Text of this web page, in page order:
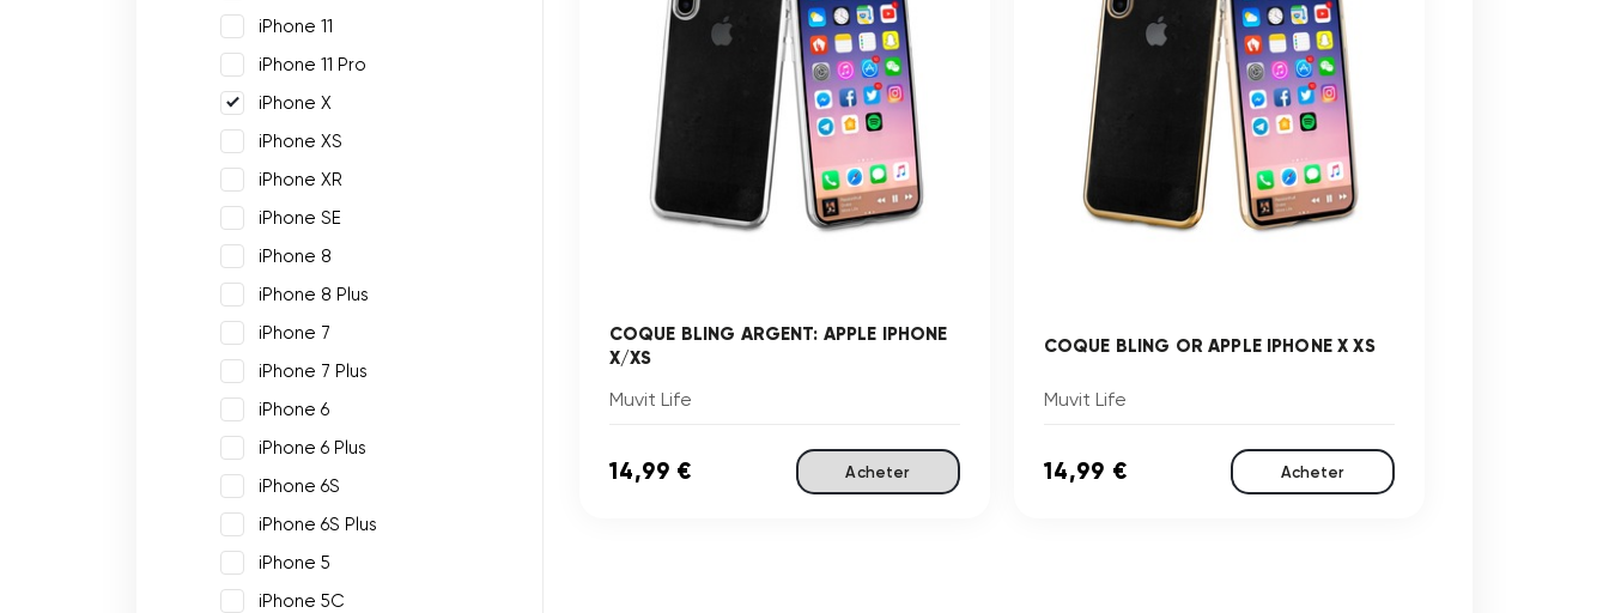
iPhone 11
iPhone 11 Pro
iPhone X
iPhone XS
iPhone XR
iPhone SE
iPhone 8
iPhone 8 Plus
iPhone 7
iPhone 7 Plus
iPhone 6
iPhone 6 Plus
iPhone 6S
iPhone 6S Plus
iPhone 5
iPhone 5C
COQUE BLING ARGENT: APPLE IPHONE
X/XS
Muvit Life
14,99 € Acheter
COQUE BLING OR APPLE IPHONE X XS
Muvit Life
14,99 € Acheter